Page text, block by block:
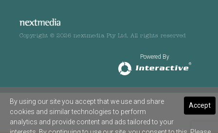
Copyright © 2026 nextmedia Pty Ltd. All rights reserved
Powered By
Accept
By using our site you accept that we use and share
cookies and similar technologies to perform
analytics and provide content and ads tailored to your